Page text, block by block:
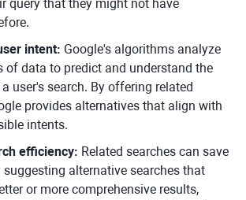
query that they might not have
intent: Google's algorithms analyze
of data to predict and understand the
user's search. By offering related
provides alternatives that align with
intents.
efficiency: Related searches can save
suggesting alternative searches that
or more comprehensive results,